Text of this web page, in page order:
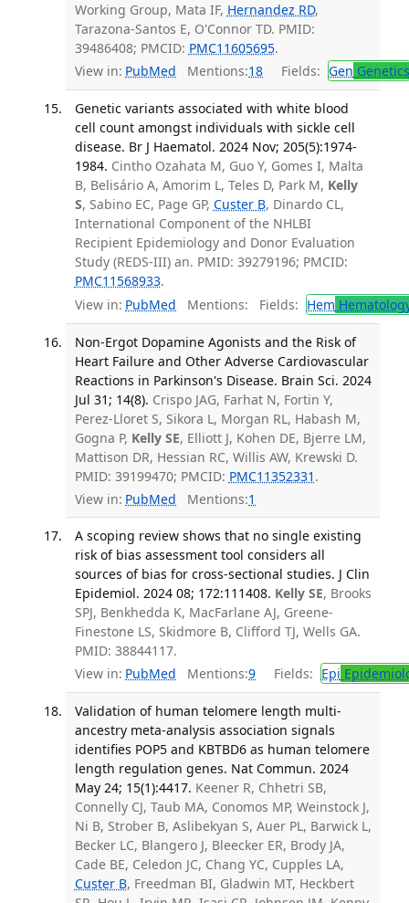
Working Group, Mata IF, Hernandez RD,
Tarazona-Santos E, O'Connor TD. PMID:
39486408; PMCID: PMC11605695.
View in: PubMed Mentions:18 Fields: Gen Genetics
Genetic variants associated with white blood
cell count amongst individuals with sickle cell
disease. Br J Haematol. 2024 Nov; 205(5):1974-
1984. Cintho Ozahata M, Guo Y, Gomes I, Malta
B, Belisário A, Amorim L, Teles D, Park M, Kelly
S, Sabino EC, Page GP, Custer B, Dinardo CL,
International Component of the NHLBI
Recipient Epidemiology and Donor Evaluation
Study (REDS-III) an. PMID: 39279196; PMCID:
PMC11568933.
View in: PubMed Mentions: Fields: Hem
Non-Ergot Dopamine Agonists and the Risk of
Heart Failure and Other Adverse Cardiovascular
Reactions in Parkinson's Disease. Brain Sci. 2024
Jul 31; 14(8). Crispo JAG, Farhat N, Fortin Y,
Perez-Lloret S, Sikora L, Morgan RL, Habash M,
Gogna P, Kelly SE, Elliott J, Kohen DE, Bjerre LM,
Mattison DR, Hessian RC, Willis AW, Krewski D.
PMID: 39199470; PMCID: PMC11352331 .
View in: PubMed Mentions:1
A scoping review shows that no single existing
risk of bias assessment tool considers all
sources of bias for cross-sectional studies. J Clin
Epidemiol. 2024 08; 172:111408. Kelly SE, Brooks
SPJ, Benkhedda K, MacFarlane AJ, Greene-
Finestone LS, Skidmore B, Clifford TJ, Wells GA.
PMID: 38844117.
View in: PubMed Mentions:9 Fields: Epi
Validation of human telomere length multi-
ancestry meta-analysis association signals
identifies POP5 and KBTBD6 as human telomere
length regulation genes. Nat Commun. 2024
May 24; 15(1):4417. Keener R, Chhetri SB,
Connelly CJ, Taub MA, Conomos MP, Weinstock J,
Ni B, Strober B, Aslibekyan S, Auer PL, Barwick L,
Becker LC, Blangero J, Bleecker ER, Brody JA,
Cade BE, Celedon JC, Chang YC, Cupples LA,
Custer B, Freedman BI, Gladwin MT, Heckbert